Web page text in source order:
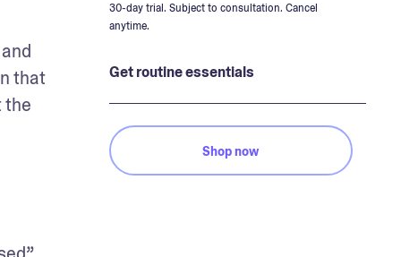
that
the
30-day trial. Subject to consultation. Cancel
anytime.
Get routine essentials
Shop now